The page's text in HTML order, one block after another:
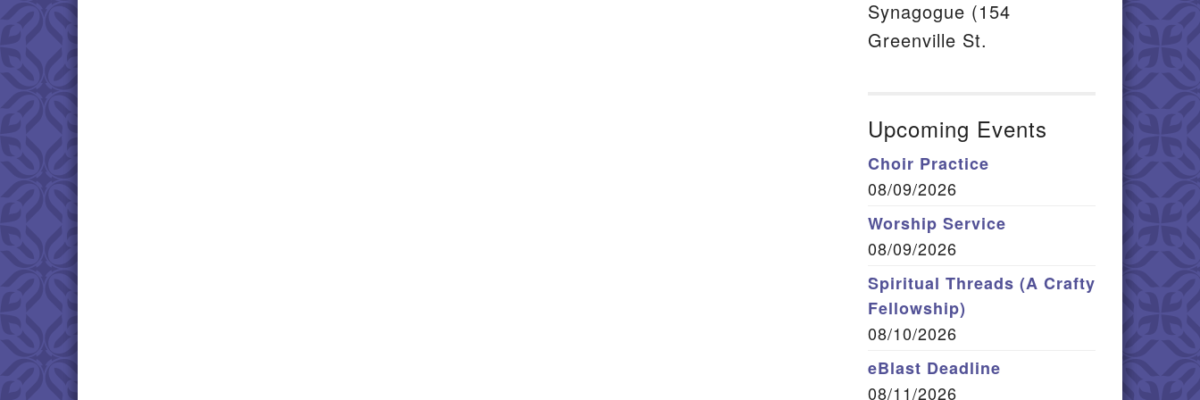
Synagogue (154
Greenville St.
Upcoming Events
Choir Practice
08/09/2026
Worship Service
08/09/2026
Spiritual Threads (A Crafty
Fellowship)
08/10/2026
eBlast Deadline
08/11/2026